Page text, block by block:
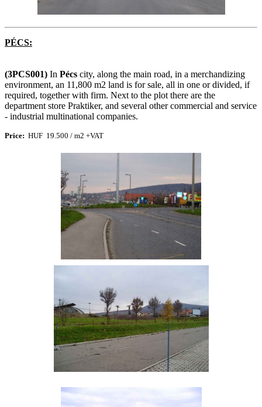
PÉCS:
(3PCS001) In Pécs city, along the main road, in a merchandizing
environment, an 11,800 m2 land is for sale, all in one or divided, if
required, together with firm. Next to the plot there are the
department store Praktiker, and several other commercial and service
- industrial multinational companies.
Price: HUF 19.500 / m2 +VAT